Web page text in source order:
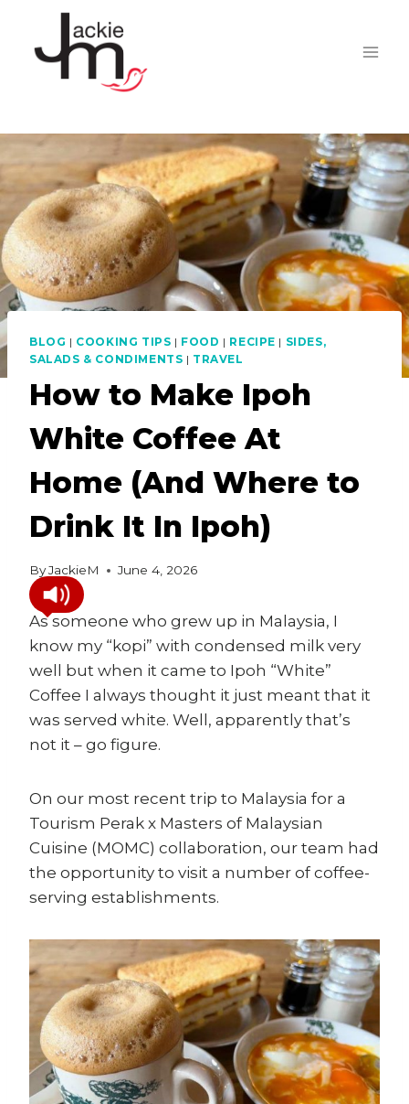
content
BLOG | COOKING TIPS | FOOD | RECIPE | SIDES,
SALADS & CONDIMENTS | TRAVEL
How to Make Ipoh
White Coffee At
Home (And Where to
Drink It In Ipoh)
ByJackieM June 4, 2026
As someone who grew up in Malaysia, I
know my “kopi” with condensed milk very
well but when it came to Ipoh “White”
Coffee I always thought it just meant that it
was served white. Well, apparently that’s
not it – go figure.
On our most recent trip to Malaysia for a
Tourism Perak x Masters of Malaysian
Cuisine (MOMC) collaboration, our team had
the opportunity to visit a number of coffee-
serving establishments.